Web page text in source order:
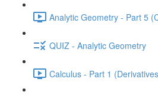
Analytic Geometry - Part 5
QUIZ - Analytic Geometry
Calculus - Part 1